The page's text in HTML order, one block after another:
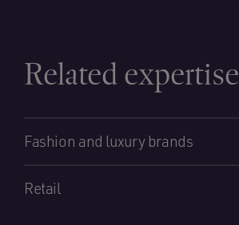
Related expertise
Fashion and luxury brands
Retail